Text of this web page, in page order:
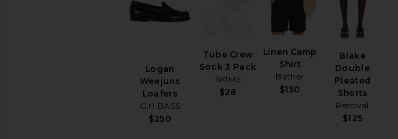
Logan
Weejuns
Loafers
G.H.BASS
$250
Tube Crew
Sock 3 Pack
SKIMS
$28
Linen Camp
Shirt
Bather
$150
Blake
Double
Pleated
Shorts
Percival
$125